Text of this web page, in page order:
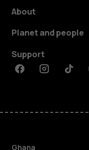
About
Planet and people
Support
FacebookInstagramTiktok
Ghana